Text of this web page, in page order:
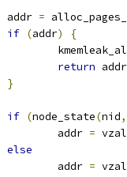
	addr
=
if (addr)
{
return addr
}
if (node_state(nid,
		addr
=
else
		addr
=